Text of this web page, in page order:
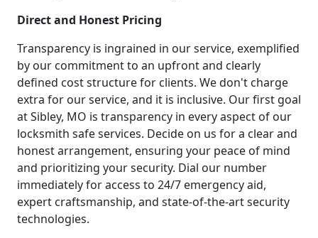
Direct and Honest Pricing
Transparency is ingrained in our service, exemplified
by our commitment to an upfront and clearly
defined cost structure for clients. We don't charge
extra for our service, and it is inclusive. Our first goal
at Sibley, MO is transparency in every aspect of our
locksmith safe services. Decide on us for a clear and
honest arrangement, ensuring your peace of mind
and prioritizing your security. Dial our number
immediately for access to 24/7 emergency aid,
expert craftsmanship, and state-of-the-art security
technologies.